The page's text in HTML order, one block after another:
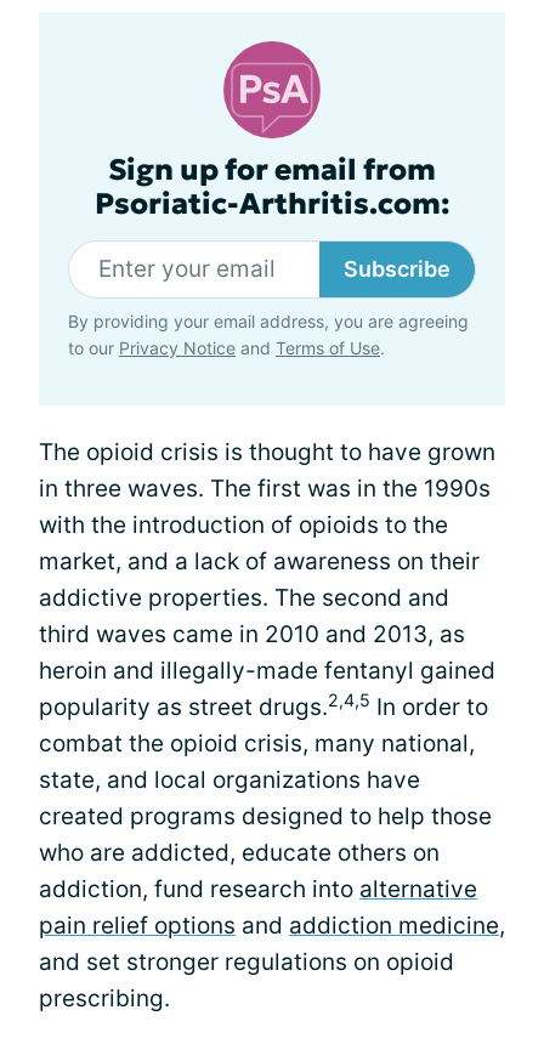
Sign up for email from
Psoriatic-Arthritis.com:
Subscribe
By providing your email address, you are agreeing
to our Privacy Notice and Terms of Use.
The opioid crisis is thought to have grown
in three waves. The first was in the 1990s
with the introduction of opioids to the
market, and a lack of awareness on their
addictive properties. The second and
third waves came in 2010 and 2013, as
heroin and illegally-made fentanyl gained
popularity as street drugs.2,4,5 In order to
combat the opioid crisis, many national,
state, and local organizations have
created programs designed to help those
who are addicted, educate others on
addiction, fund research into alternative
pain relief options and addiction medicine,
and set stronger regulations on opioid
prescribing.